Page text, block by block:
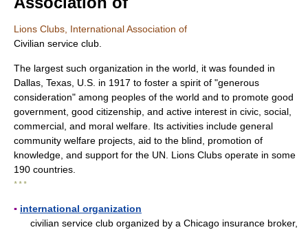
Lions Clubs, International Association of
Civilian service club.
The largest such organization in the world, it was founded in
Dallas, Texas, U.S. in 1917 to foster a spirit of "generous
consideration" among peoples of the world and to promote good
government, good citizenship, and active interest in civic, social,
commercial, and moral welfare. Its activities include general
community welfare projects, aid to the blind, promotion of
knowledge, and support for the UN. Lions Clubs operate in some
190 countries.
* * *
▪ international organization
civilian service club organized by a Chicago insurance broker,